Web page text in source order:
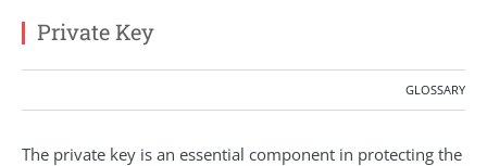
Private Key
GLOSSARY
The private key is an essential component in protecting the